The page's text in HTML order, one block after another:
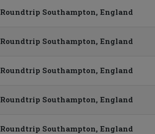
Roundtrip Southampton, England
Roundtrip Southampton, England
Roundtrip Southampton, England
Roundtrip Southampton, England
Roundtrip Southampton, England